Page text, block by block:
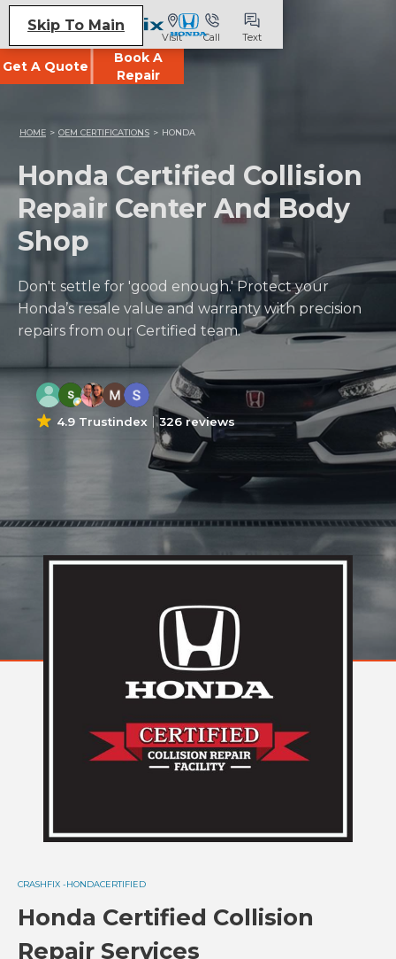
Skip To Main
Visit Call Text
Get A Quote
Book A
Repair
HOME > OEM CERTIFICATIONS > HONDA
Honda Certified Collision
Repair Center And Body
Shop
Don't settle for 'good enough.' Protect your
Honda’s resale value and warranty with precision
repairs from our Certified team.
4.9 Trustindex 326 reviews
CRASHFIX -HONDACERTIFIED
Honda Certified Collision
Repair Services